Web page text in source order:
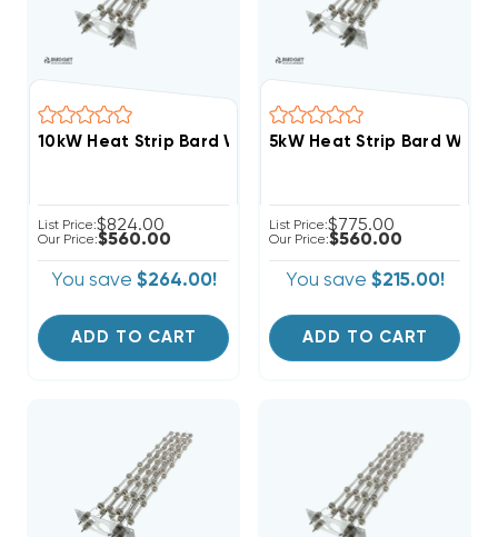
10kW Heat Strip Bard Wall Hung W36HY, W36HF,
List Price:$824.00
Our Price:$560.00
You save $264.00!
ADD TO CART
5kW Heat Strip Bard Wall
List Price:$775.00
Our Price:$560.00
You save $215.00!
ADD TO CART